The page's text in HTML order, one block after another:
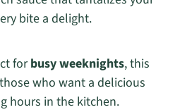
bite a delight.
forbusy weeknights, this
who want a delicious
hours in the kitchen.